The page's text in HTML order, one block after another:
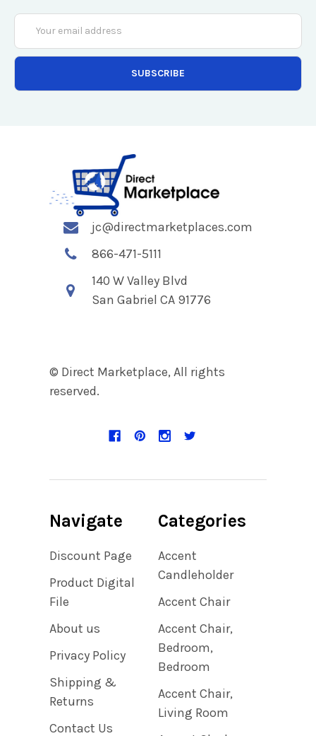
Email
Address
jc@directmarketplaces.com
866-471-5111
140 W Valley Blvd
San Gabriel CA 91776
© Direct Marketplace, All rights
reserved.
Navigate
Discount Page
Product Digital
File
About us
Privacy Policy
Shipping &
Returns
Contact Us
Categories
Accent
Candleholder
Accent Chair
Accent Chair,
Bedroom,
Bedroom
Accent Chair,
Living Room